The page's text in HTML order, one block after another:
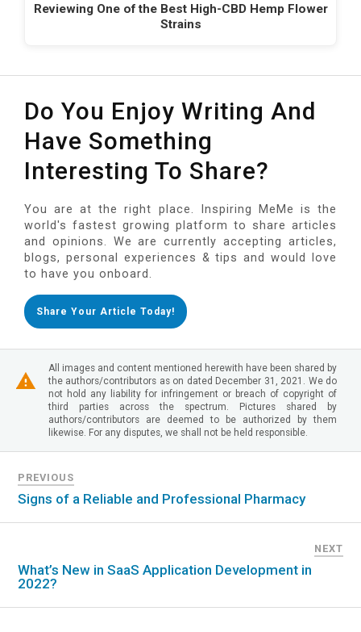
Reviewing One of the Best High-CBD Hemp Flower
Strains
Do You Enjoy Writing And
Have Something
Interesting To Share?
You are at the right place. Inspiring MeMe is the
world's fastest growing platform to share articles
and opinions. We are currently accepting articles,
blogs, personal experiences & tips and would love
to have you onboard.
Share Your Article Today!
All images and content mentioned herewith have been shared by
the authors/contributors as on dated December 31, 2021. We do
not hold any liability for infringement or breach of copyright of
third parties across the spectrum. Pictures shared by
authors/contributors are deemed to be authorized by them
likewise. For any disputes, we shall not be held responsible.
PREVIOUS
Signs of a Reliable and Professional Pharmacy
NEXT
What’s New in SaaS Application Development in
2022?